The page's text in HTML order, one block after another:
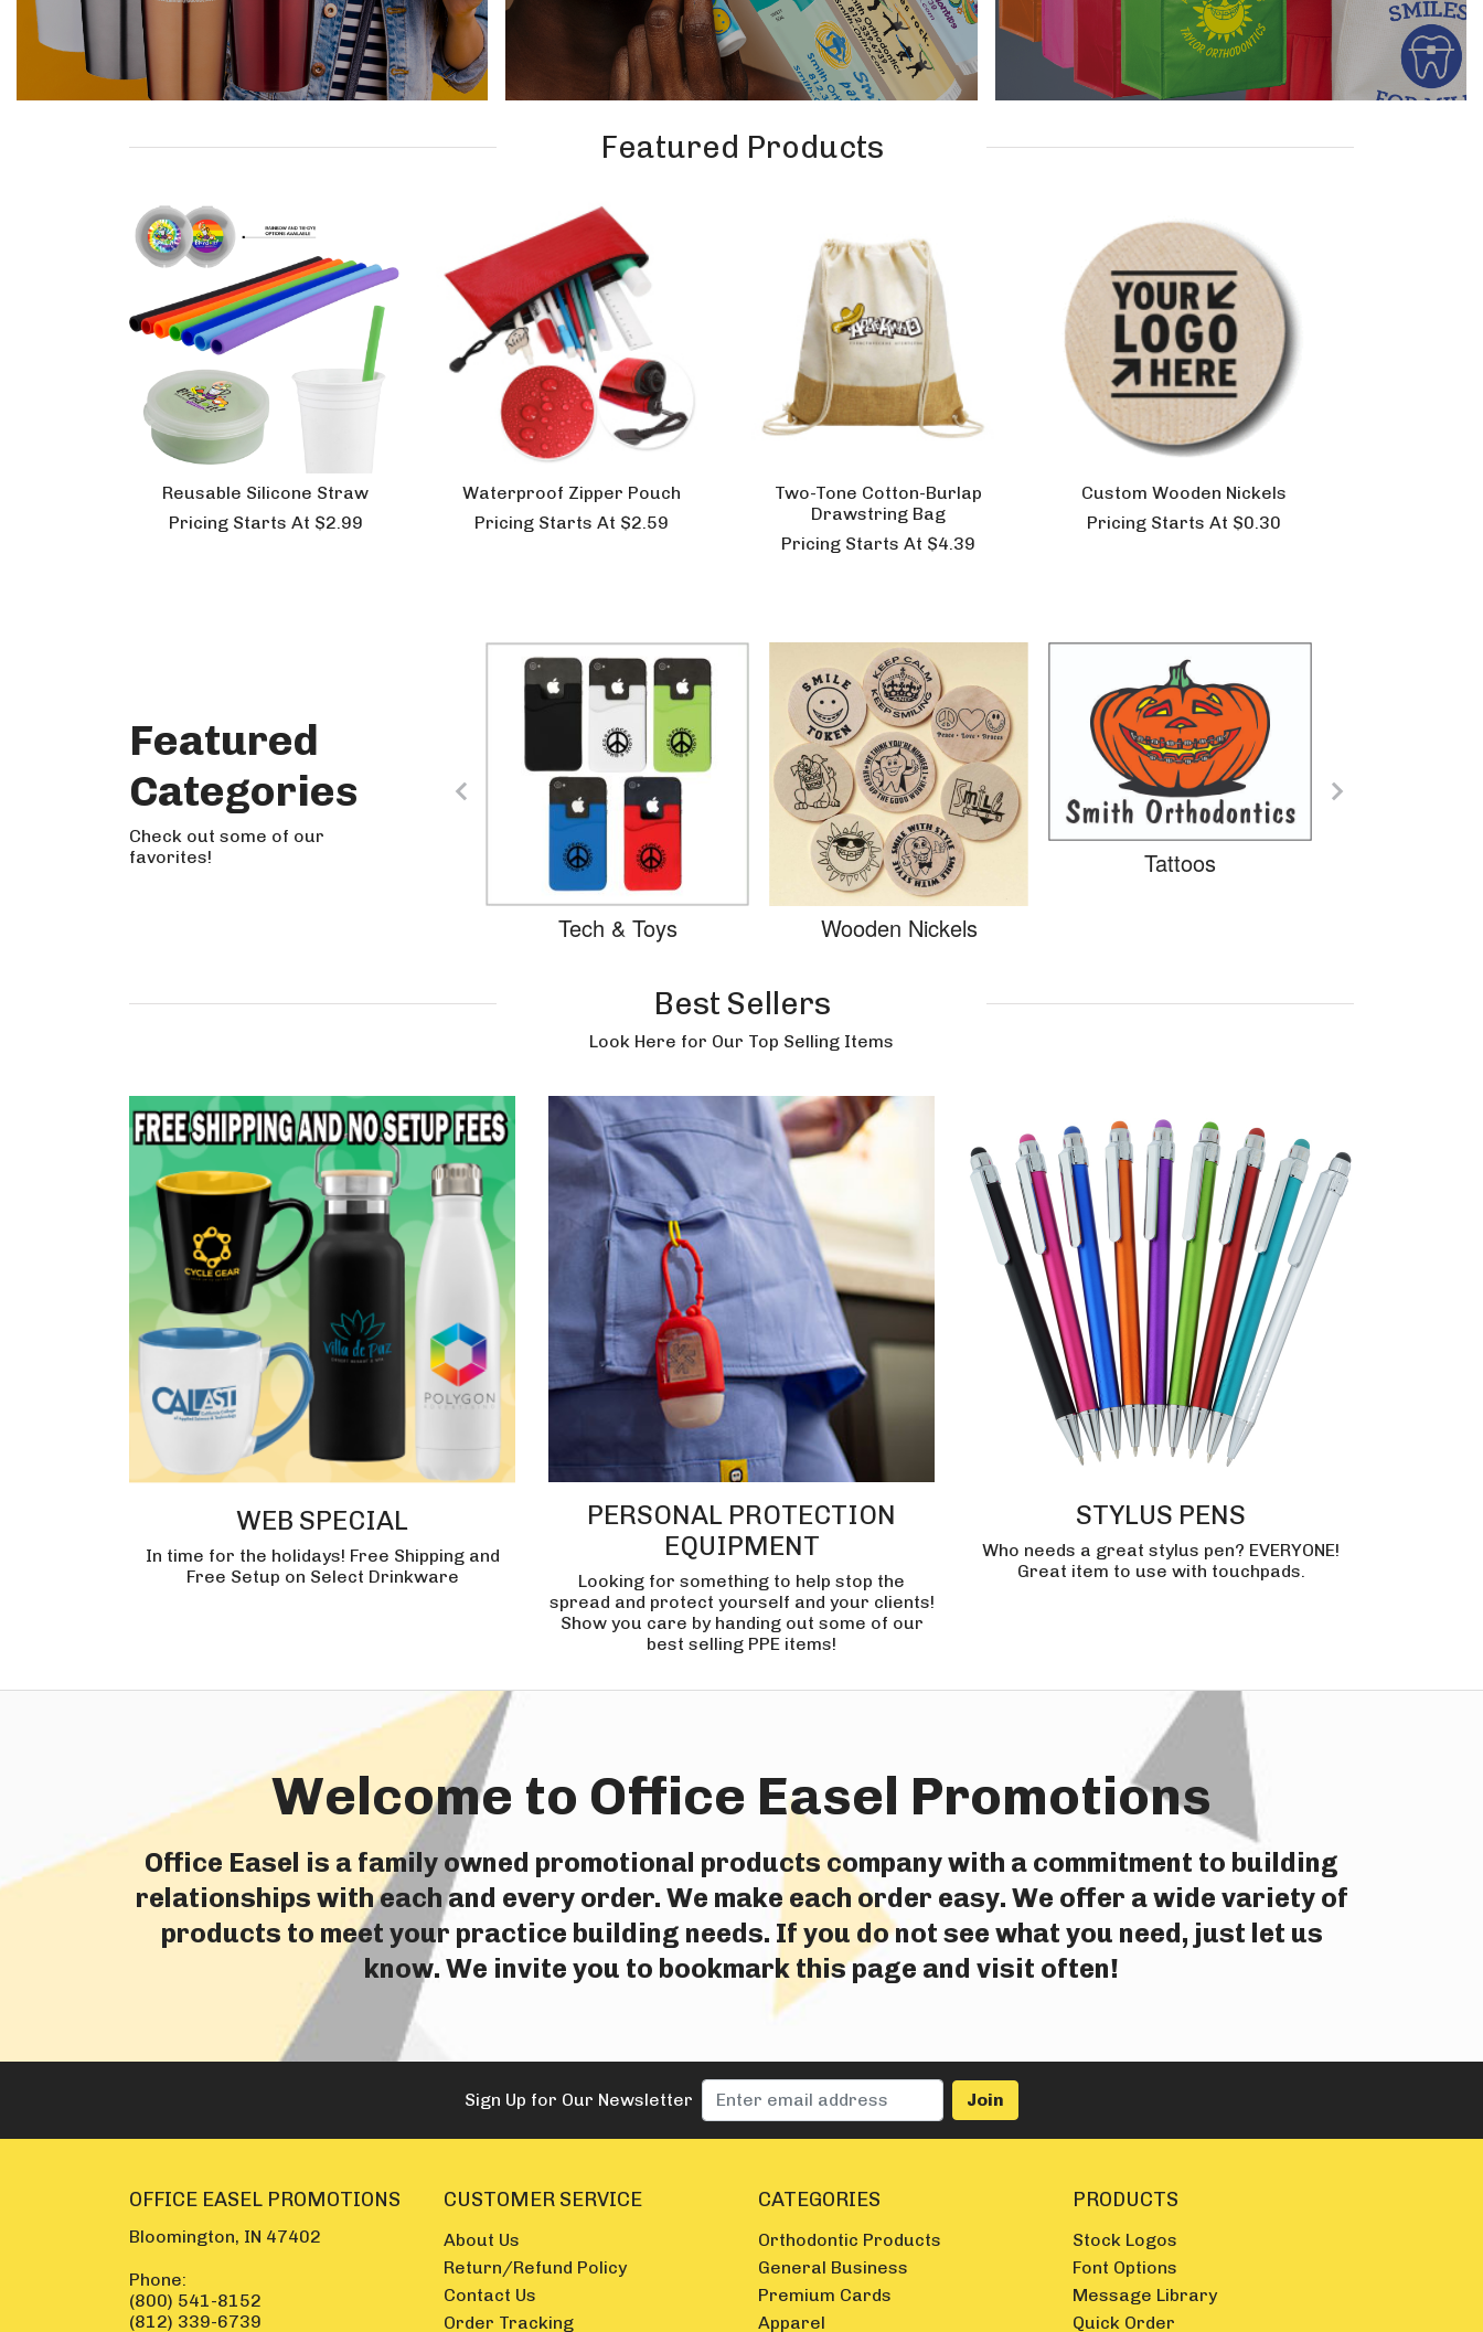
Featured Products
Reusable Silicone Straw
Pricing Starts At $2.99
Waterproof Zipper Pouch
Pricing Starts At $2.59
Two-Tone Cotton-Burlap
Drawstring Bag
Pricing Starts At $4.39
Custom Wooden Nickels
Pricing Starts At $0.30
Featured
Categories
Check out some of our
favorites!
Holiday
Tech & Toys Wooden Nickels
Tattoos
Best Sellers
Look Here for Our Top Selling Items
WEB SPECIAL
In time for the holidays! Free Shipping and
Free Setup on Select Drinkware
PERSONAL PROTECTION
EQUIPMENT
Looking for something to help stop the
spread and protect yourself and your clients!
Show you care by handing out some of our
best selling PPE items!
STYLUS PENS
Who needs a great stylus pen? EVERYONE!
Great item to use with touchpads.
Welcome to Office Easel Promotions
Office Easel is a family owned promotional products company with a commitment to building
relationships with each and every order. We make each order easy. We offer a wide variety of
products to meet your practice building needs. If you do not see what you need, just let us
know. We invite you to bookmark this page and visit often!
Sign Up for Our Newsletter
OFFICE EASEL PROMOTIONS
Bloomington, IN 47402
Phone:
(800) 541-8152
(812) 339-6739
CUSTOMER SERVICE
About Us
Return/Refund Policy
Contact Us
Order Tracking
CATEGORIES
Orthodontic Products
General Business
Premium Cards
Apparel
PRODUCTS
Stock Logos
Font Options
Message Library
Quick Order